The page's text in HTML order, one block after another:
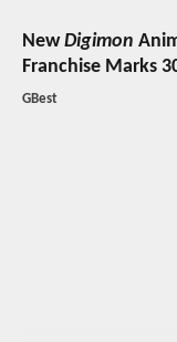
NewDigimon
Franchise Marks
GBest